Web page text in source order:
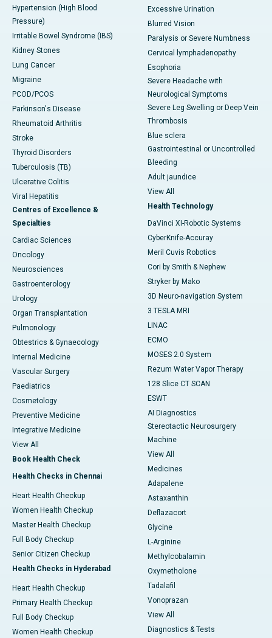
Hypertension (High Blood
Pressure)
Irritable Bowel Syndrome (IBS)
Kidney Stones
Lung Cancer
Migraine
PCOD/PCOS
Parkinson's Disease
Rheumatoid Arthritis
Stroke
Thyroid Disorders
Tuberculosis (TB)
Ulcerative Colitis
Viral Hepatitis
Centres of Excellence &
Specialties
Cardiac Sciences
Oncology
Neurosciences
Gastroenterology
Urology
Organ Transplantation
Pulmonology
Obtestrics & Gynaecology
Internal Medicine
Vascular Surgery
Paediatrics
Cosmetology
Preventive Medicine
Integrative Medicine
View All
Book Health Check
Health Checks in Chennai
Heart Health Checkup
Women Health Checkup
Master Health Checkup
Full Body Checkup
Senior Citizen Checkup
Health Checks in Hyderabad
Heart Health Checkup
Primary Health Checkup
Full Body Checkup
Women Health Checkup
Excessive Urination
Blurred Vision
Paralysis or Severe Numbness
Cervical lymphadenopathy
Esophoria
Severe Headache with
Neurological Symptoms
Severe Leg Swelling or Deep Vein
Thrombosis
Blue sclera
Gastrointestinal or Uncontrolled
Bleeding
Adult jaundice
View All
Health Technology
DaVinci XI-Robotic Systems
CyberKnife-Accuray
Meril Cuvis Robotics
Cori by Smith & Nephew
Stryker by Mako
3D Neuro-navigation System
3 TESLA MRI
LINAC
ECMO
MOSES 2.0 System
Rezum Water Vapor Therapy
128 Slice CT SCAN
ESWT
AI Diagnostics
Stereotactic Neurosurgery
Machine
View All
Medicines
Adapalene
Astaxanthin
Deflazacort
Glycine
L-Arginine
Methylcobalamin
Oxymetholone
Tadalafil
Vonoprazan
View All
Diagnostics & Tests